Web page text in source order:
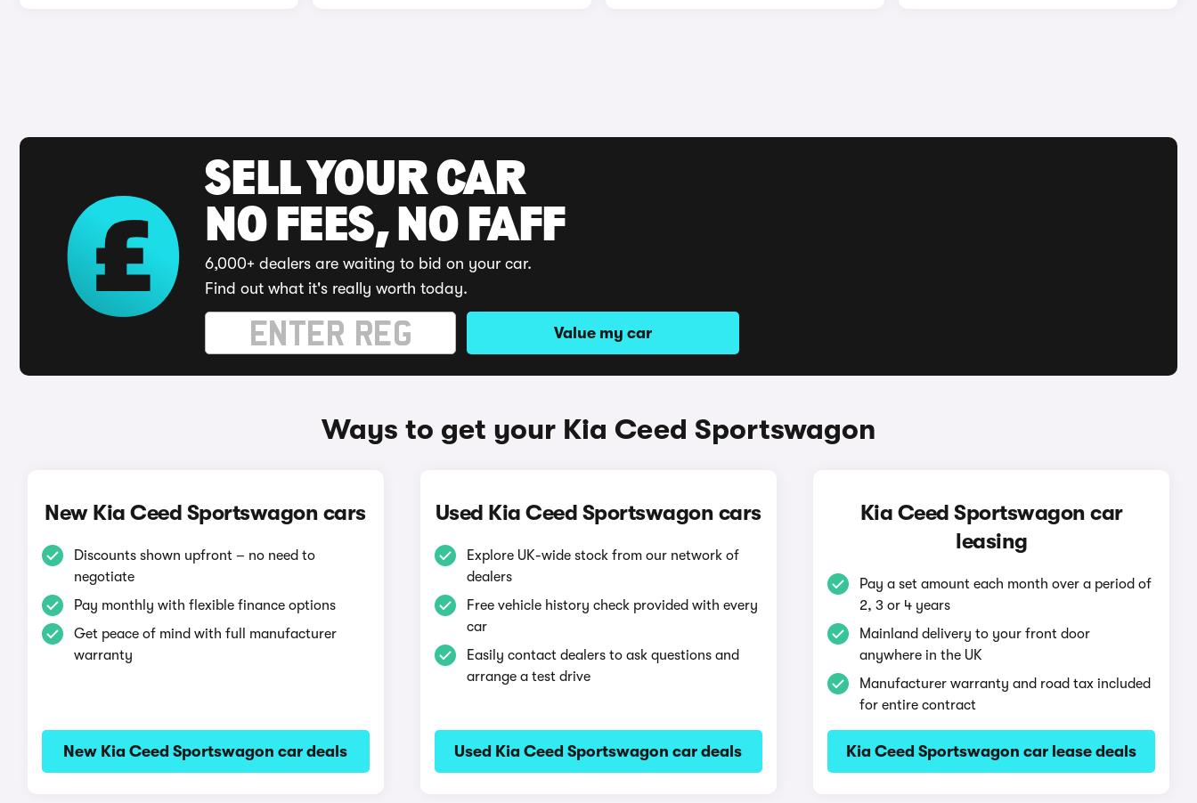
SELL YOUR CAR
NO FEES, NO FAFF
6,000+ dealers are waiting to bid on your car.
Find out what it's really worth today.
Value my car
Ways to get your Kia Ceed Sportswagon
New Kia Ceed Sportswagon cars
Discounts shown upfront – no need to
negotiate
Pay monthly with flexible finance options
Get peace of mind with full manufacturer
warranty
New Kia Ceed Sportswagon car deals
Used Kia Ceed Sportswagon cars
Explore UK-wide stock from our network of
dealers
Free vehicle history check provided with every
car
Easily contact dealers to ask questions and
arrange a test drive
Used Kia Ceed Sportswagon car deals
Kia Ceed Sportswagon car
leasing
Pay a set amount each month over a period of
2, 3 or 4 years
Mainland delivery to your front door
anywhere in the UK
Manufacturer warranty and road tax included
for entire contract
Kia Ceed Sportswagon car lease deals